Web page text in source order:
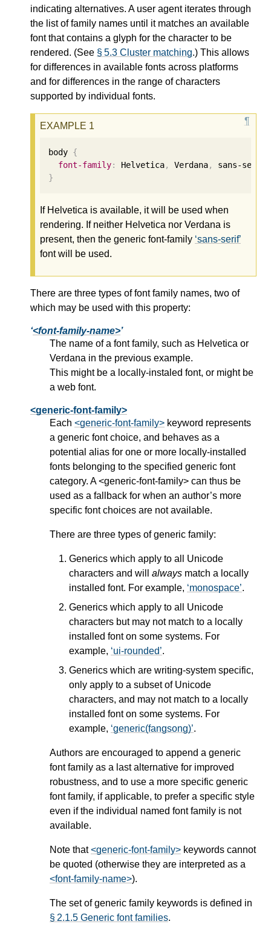
indicating alternatives. A user agent iterates through
the list of family names until it matches an available
font that contains a glyph for the character to be
rendered. (See § 5.3 Cluster matching.) This allows
for differences in available fonts across platforms
and for differences in the range of characters
supported by individual fonts.
body {
font-family: Helvetica, Verdana, sans-serif
}
If Helvetica is available, it will be used when
rendering. If neither Helvetica nor Verdana is
present, then the generic font-family sans-serif
font will be used.
There are three types of font family names, two of
which may be used with this property:
<font-family-name>
The name of a font family, such as Helvetica or
Verdana in the previous example.
This might be a locally-instaled font, or might be
a web font.
<generic-font-family>
Each <generic-font-family> keyword represents
a generic font choice, and behaves as a
potential alias for one or more locally-installed
fonts belonging to the specified generic font
category. A<generic-font-family> can thus be
used as a fallback for when an author’s more
specific font choices are not available.
There are three types of generic family:
Generics which apply to all Unicode
characters and will always match a locally
installed font. For example, monospace .
Generics which apply to all Unicode
characters but may not match to a locally
installed font on some systems. For
example, ui-rounded .
Generics which are writing-system specific,
only apply to a subset of Unicode
characters, and may not match to a locally
installed font on some systems. For
example, generic(fangsong) .
Authors are encouraged to append a generic
font family as a last alternative for improved
robustness, and to use a more specific generic
font family, if applicable, to prefer a specific style
even if the individual named font family is not
available.
Note that<generic-font-family> keywords cannot
be quoted (otherwise they are interpreted as a
<font-family-name>).
The set of generic family keywords is defined in
§ 2.1.5 Generic font families.